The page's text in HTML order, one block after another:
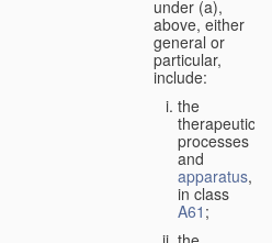
under (a),
above, either
general or
particular,
include:
the
therapeutic
processes
and
apparatus,
in class
A61 ;